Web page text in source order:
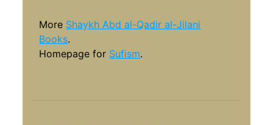
More Shaykh Abd al-Qadir al-Jilani
Books.
Homepage for Sufism.